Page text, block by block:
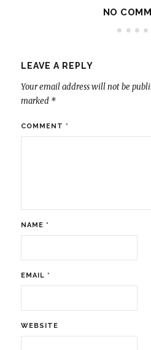
NO
LEAVE A REPLY
Your email address will not be
marked *
COMMENT *
NAME *
EMAIL *
WEBSITE